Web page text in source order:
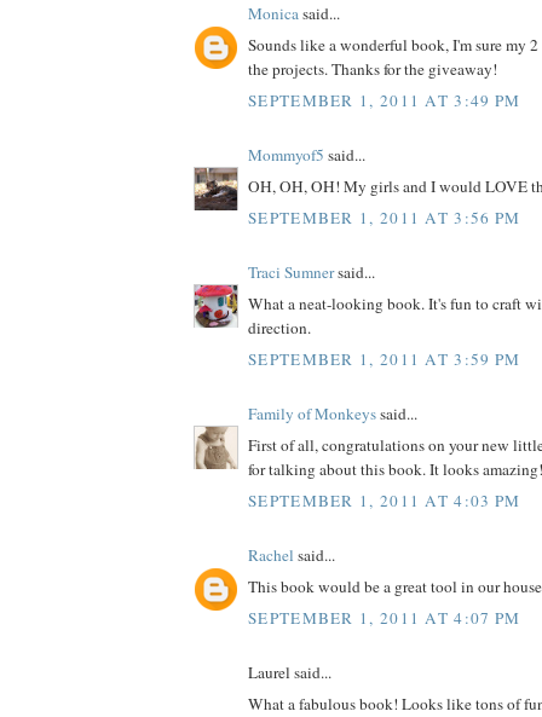
Monicasaid...
Sounds like a wonderful book, I'm sure my
the projects. Thanks for the giveaway!
SEPTEMBER 1, 2011 AT 3:49 PM
Mommyof5 said...
OH, OH, OH! My girls and I would LOVE
SEPTEMBER 1, 2011 AT 3:56 PM
Traci Sumnersaid...
What a neat-looking book. It's fun to craft
direction.
SEPTEMBER 1, 2011 AT 3:59 PM
Family of Monkeyssaid...
First of all, congratulations on your new
for talking about this book. It looks amazing!
SEPTEMBER 1, 2011 AT 4:03 PM
Rachel said...
This book would be a great tool in our
SEPTEMBER 1, 2011 AT 4:07 PM
Laurel said...
What a fabulous book! Looks like tons of